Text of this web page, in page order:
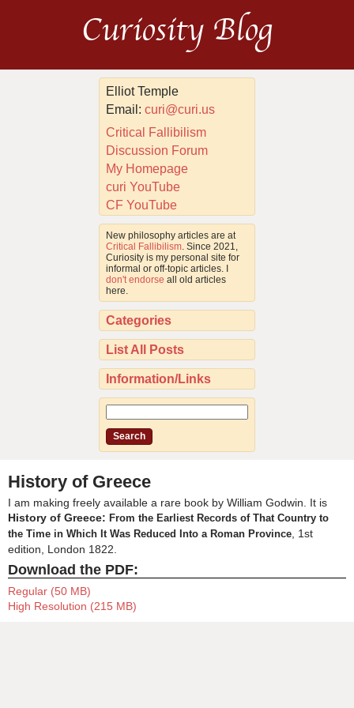
Curiosity Blog
Elliot Temple
Email:curi@curi.us
Critical Fallibilism
Discussion Forum
My Homepage
curi YouTube
CF YouTube
New philosophy articles are at
Critical Fallibilism . Since 2021,
Curiosity is my personal site for
informal or off-topic articles. I
don't endorse all old articles
here.
Categories
List All Posts
Information/Links
History of Greece
I am making freely available a rare book by William Godwin. It is
History of Greece: From the Earliest Records of That Country to
the Time in Which It Was Reduced Into a Roman Province , 1st
edition, London 1822.
Download the PDF:
Regular (50 MB)
High Resolution (215 MB)